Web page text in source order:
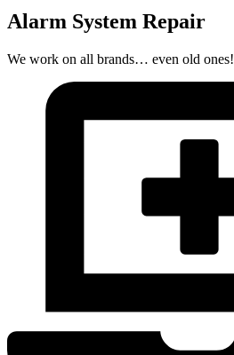
Alarm System Repair
We work on all brands… even old ones!